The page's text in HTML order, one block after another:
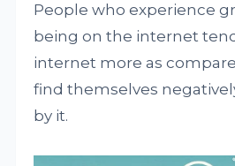
People who experience
being on the internet
internet more as
find themselves
by it.